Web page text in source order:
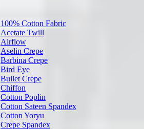
100% Cotton Fabric
Acetate Twill
Airflow
Aselin Crepe
Barbina Crepe
Bird Eye
Bullet Crepe
Chiffon
Cotton Poplin
Cotton Sateen Spandex
Cotton Yoryu
Crepe Spandex